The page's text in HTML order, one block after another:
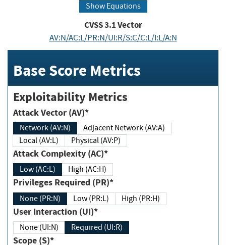
Show Equations
CVSS3.1Vector
AV:N/AC:L/PR:N/UI:R/S:C/C:L/I:L/A:N
Base Score Metrics
Exploitability Metrics
Attack Vector (AV)*
Network (AV:N)
Adjacent Network (AV:A)
Local (AV:L)
Physical (AV:P)
Attack Complexity (AC)*
Low (AC:L) High (AC:H)
Privileges Required (PR)*
None (PR:N) Low (PR:L) High (PR:H)
User Interaction (UI)*
None (UI:N) Required (UI:R)
Scope (S)*